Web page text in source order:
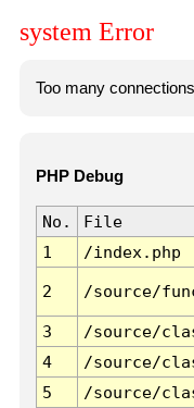
system Error
Too many connections
PHP Debug
No. File
1
/index.php
2 /source/
3 /source/
4
/source/
5
/source/